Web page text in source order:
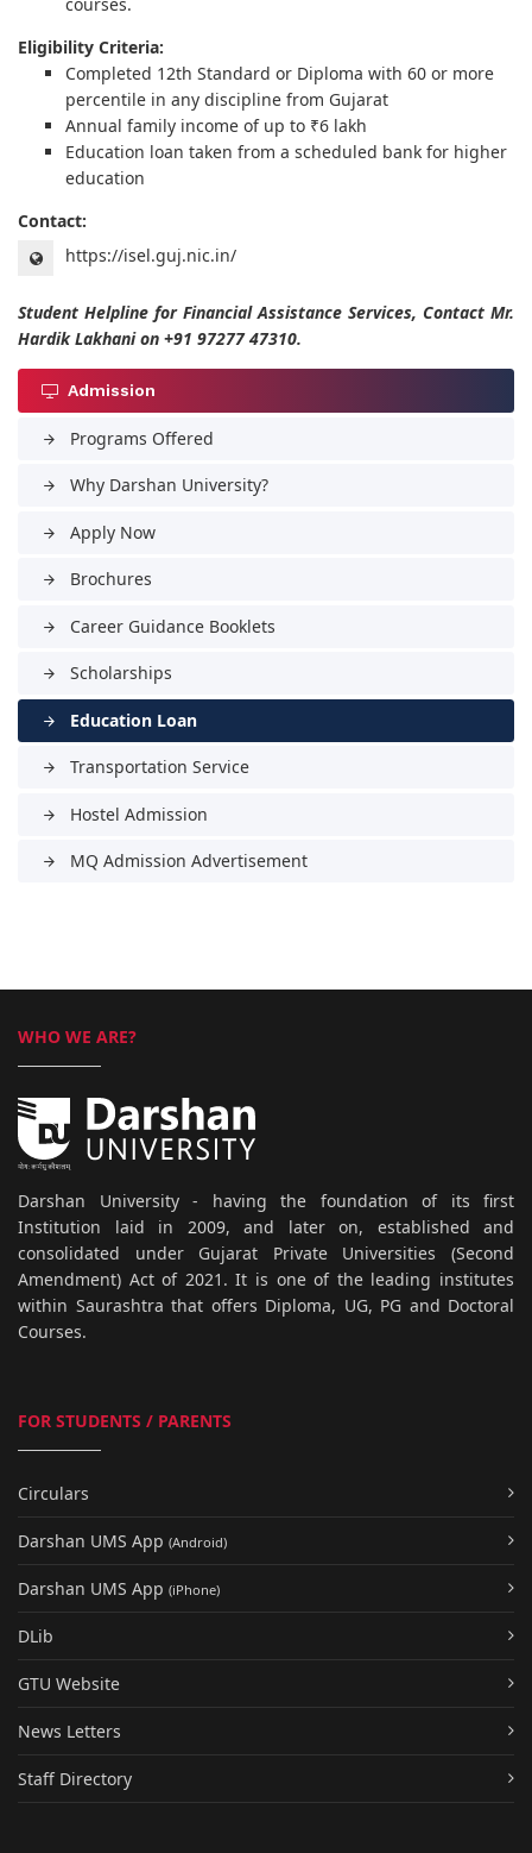
Eligibility Criteria:
Completed 12th Standard or Diploma with 60 or more
percentile in any discipline from Gujarat
Annual family income of up to ₹6 lakh
Education loan taken from a scheduled bank for higher
education
Contact:
https://isel.guj.nic.in/
Student Helpline for Financial Assistance Services, Contact Mr.
Hardik Lakhani on +91 97277 47310.
Admission
arrow_forward Programs Offered
arrow_forward Why Darshan University?
arrow_forward Apply Now
arrow_forward Brochures
arrow_forward Career Guidance Booklets
arrow_forward Scholarships
arrow_forward Education Loan
arrow_forward Transportation Service
arrow_forward Hostel Admission
arrow_forward MQ Admission Advertisement
WHO WE ARE?
Darshan University - having the foundation of its first
Institution laid in 2009, and later on, established and
consolidated under Gujarat Private Universities (Second
Amendment) Act of 2021. It is one of the leading institutes
within Saurashtra that offers Diploma, UG, PG and Doctoral
Courses.
FOR STUDENTS / PARENTS
Circulars
Darshan UMS App (Android)
Darshan UMS App (iPhone)
DLib
GTU Website
News Letters
Staff Directory